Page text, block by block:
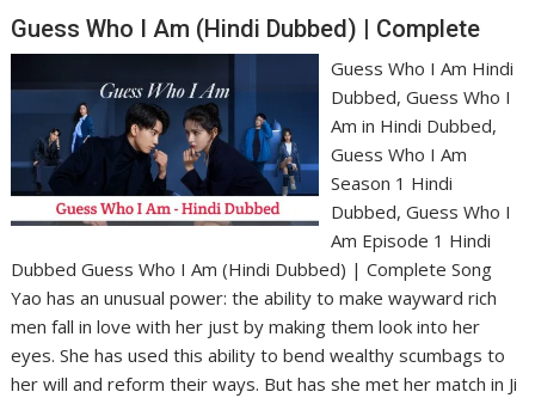
Guess Who I Am (Hindi Dubbed) | Complete
Guess Who I Am Hindi
Dubbed, Guess Who I
Am in Hindi Dubbed,
Guess Who I Am
Season 1 Hindi
Dubbed, Guess Who I
Am Episode 1 Hindi
Dubbed Guess Who I Am (Hindi Dubbed) | Complete Song
Yao has an unusual power: the ability to make wayward rich
men fall in love with her just by making them look into her
eyes. She has used this ability to bend wealthy scumbags to
her will and reform their ways. But has she met her match in Ji